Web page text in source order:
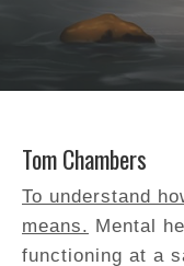
Tom Chambers
To understand
means. Mental
functioning at a